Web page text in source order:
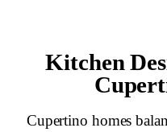
Kitchen
Cupertino homes